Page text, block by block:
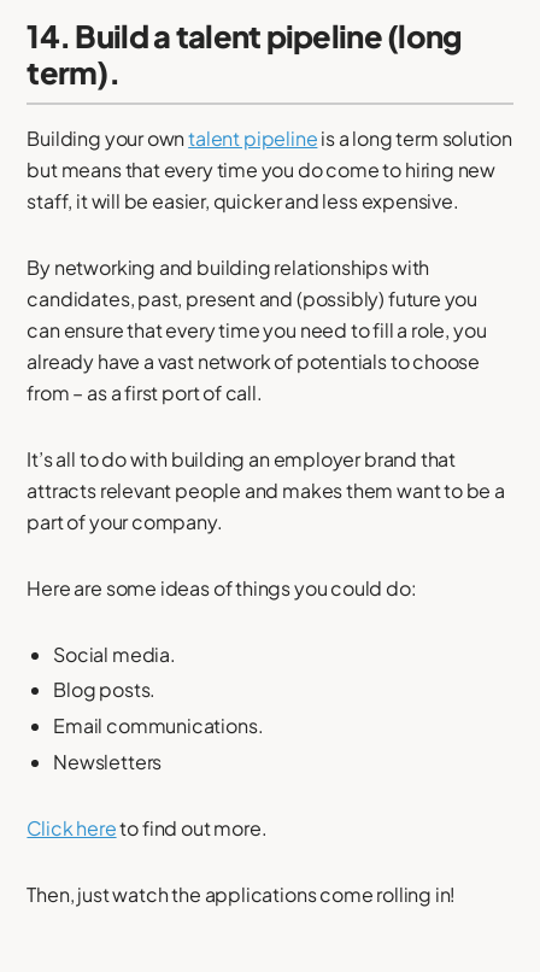
14. Build a talent pipeline (long
term).
Building your owntalent pipelineis a long term solution
but means that every time you do come to hiring new
staff, it will be easier, quicker and less expensive.
By networking and building relationships with
candidates, past, present and (possibly) future you
can ensure that every time you need to fill a role, you
already have a vast network of potentials to choose
from – as a first port of call.
It’s all to do with building an employer brand that
attracts relevant people and makes them want to be a
part of your company.
Here are some ideas of things you could do:
Social media.
Blog posts.
Email communications.
Newsletters
Click hereto find out more.
Then, just watch the applications come rolling in!